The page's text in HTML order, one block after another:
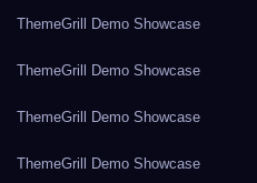
ThemeGrill Demo Showcase
ThemeGrill Demo Showcase
ThemeGrill Demo Showcase
ThemeGrill Demo Showcase